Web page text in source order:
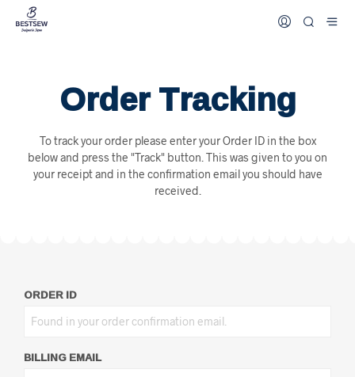
Order Tracking
To track your order please enter your Order ID in the box
below and press the "Track" button. This was given to you on
your receipt and in the confirmation email you should have
received.
ORDER ID
BILLING EMAIL